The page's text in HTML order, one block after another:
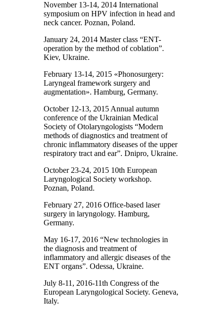
November 13-14, 2014 International
symposium on HPV infection in head and
neck cancer. Poznan, Poland.
January 24, 2014 Master class “ENT-
operation by the method of coblation”.
Kiev, Ukraine.
February 13-14, 2015 «Phonosurgery:
Laryngeal framework surgery and
augmentation». Hamburg, Germany.
October 12-13, 2015 Annual autumn
conference of the Ukrainian Medical
Society of Otolaryngologists “Modern
methods of diagnostics and treatment of
chronic inflammatory diseases of the upper
respiratory tract and ear”. Dnipro, Ukraine.
October 23-24, 2015 10th European
Laryngological Society workshop.
Poznan, Poland.
February 27, 2016 Office-based laser
surgery in laryngology. Hamburg,
Germany.
May 16-17, 2016 “New technologies in
the diagnosis and treatment of
inflammatory and allergic diseases of the
ENT organs”. Odessa, Ukraine.
July 8-11, 2016-11th Congress of the
European Laryngological Society. Geneva,
Italy.